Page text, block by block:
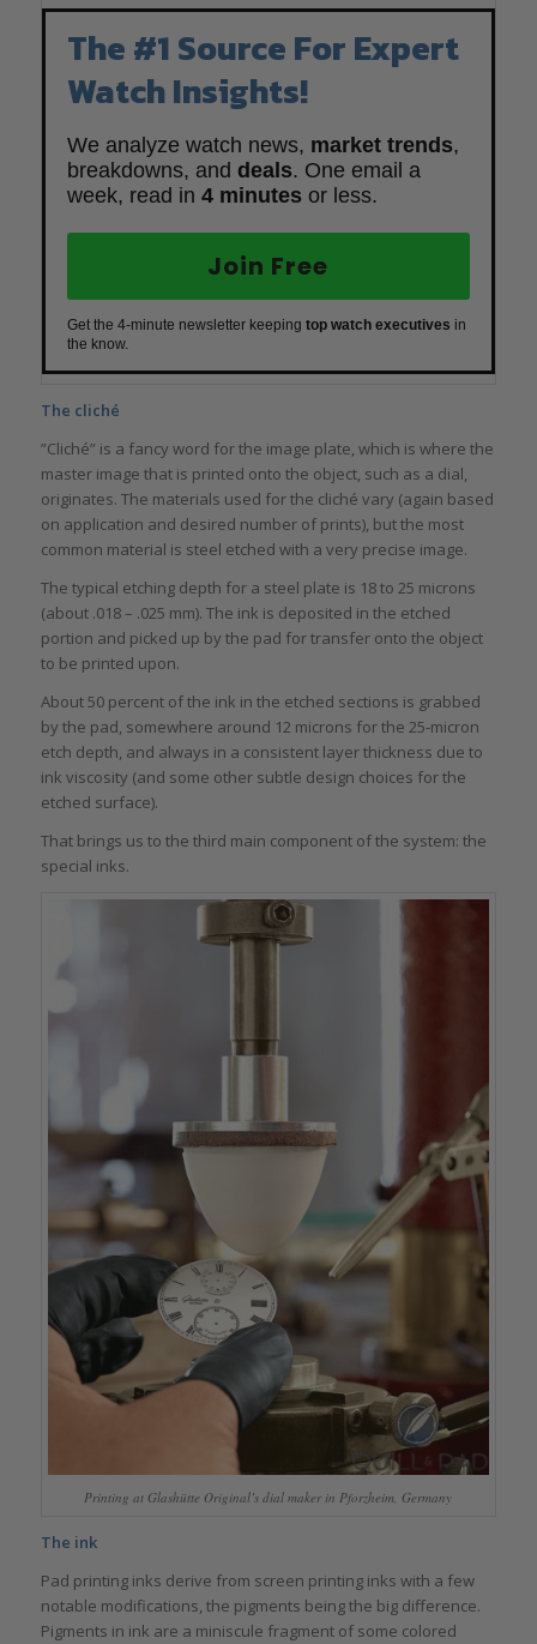
The #1 Source For Expert
Watch Insights!
We analyze watch news, market trends,
breakdowns, and deals. One email a
week, read in 4 minutes or less.
Join Free
Get the 4-minute newsletter keeping top watch executives in
the know.
The cliché
”Cliché” is a fancy word for the image plate, which is where the
master image that is printed onto the object, such as a dial,
originates. The materials used for the cliché vary (again based
on application and desired number of prints), but the most
common material is steel etched with a very precise image.
The typical etching depth for a steel plate is 18 to 25 microns
(about .018 – .025 mm). The ink is deposited in the etched
portion and picked up by the pad for transfer onto the object
to be printed upon.
About 50 percent of the ink in the etched sections is grabbed
by the pad, somewhere around 12 microns for the 25-micron
etch depth, and always in a consistent layer thickness due to
ink viscosity (and some other subtle design choices for the
etched surface).
That brings us to the third main component of the system: the
special inks.
Printing at Glashütte Original’s dial maker in Pforzheim, Germany
The ink
Pad printing inks derive from screen printing inks with a few
notable modifications, the pigments being the big difference.
Pigments in ink are a miniscule fragment of some colored